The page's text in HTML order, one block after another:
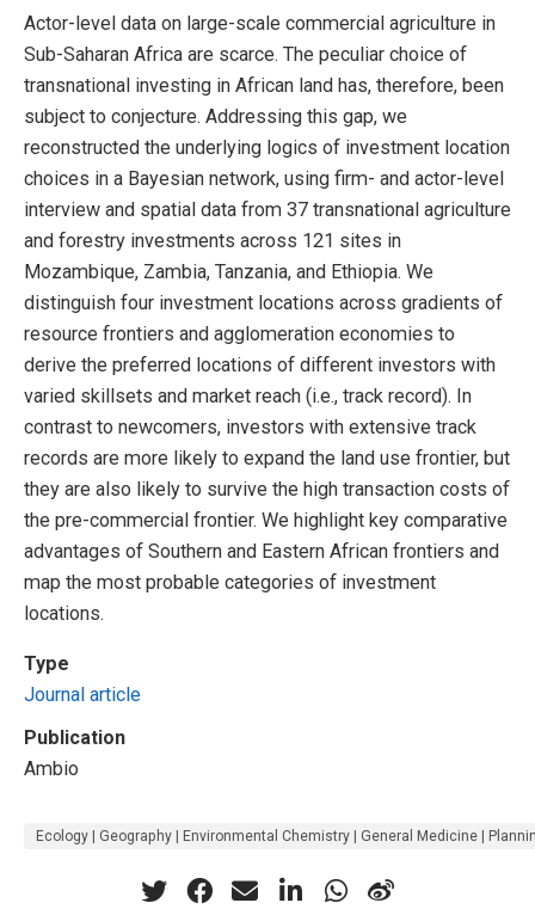
Actor-level data on large-scale commercial agriculture in
Sub-Saharan Africa are scarce. The peculiar choice of
transnational investing in African land has, therefore, been
subject to conjecture. Addressing this gap, we
reconstructed the underlying logics of investment location
choices in a Bayesian network, using firm- and actor-level
interview and spatial data from 37 transnational agriculture
and forestry investments across 121 sites in
Mozambique, Zambia, Tanzania, and Ethiopia. We
distinguish four investment locations across gradients of
resource frontiers and agglomeration economies to
derive the preferred locations of different investors with
varied skillsets and market reach (i.e., track record). In
contrast to newcomers, investors with extensive track
records are more likely to expand the land use frontier, but
they are also likely to survive the high transaction costs of
the pre-commercial frontier. We highlight key comparative
advantages of Southern and Eastern African frontiers and
map the most probable categories of investment
locations.
Type
Journal article
Publication
Ambio
Ecology | Geography | Environmental Chemistry | General Medicine |